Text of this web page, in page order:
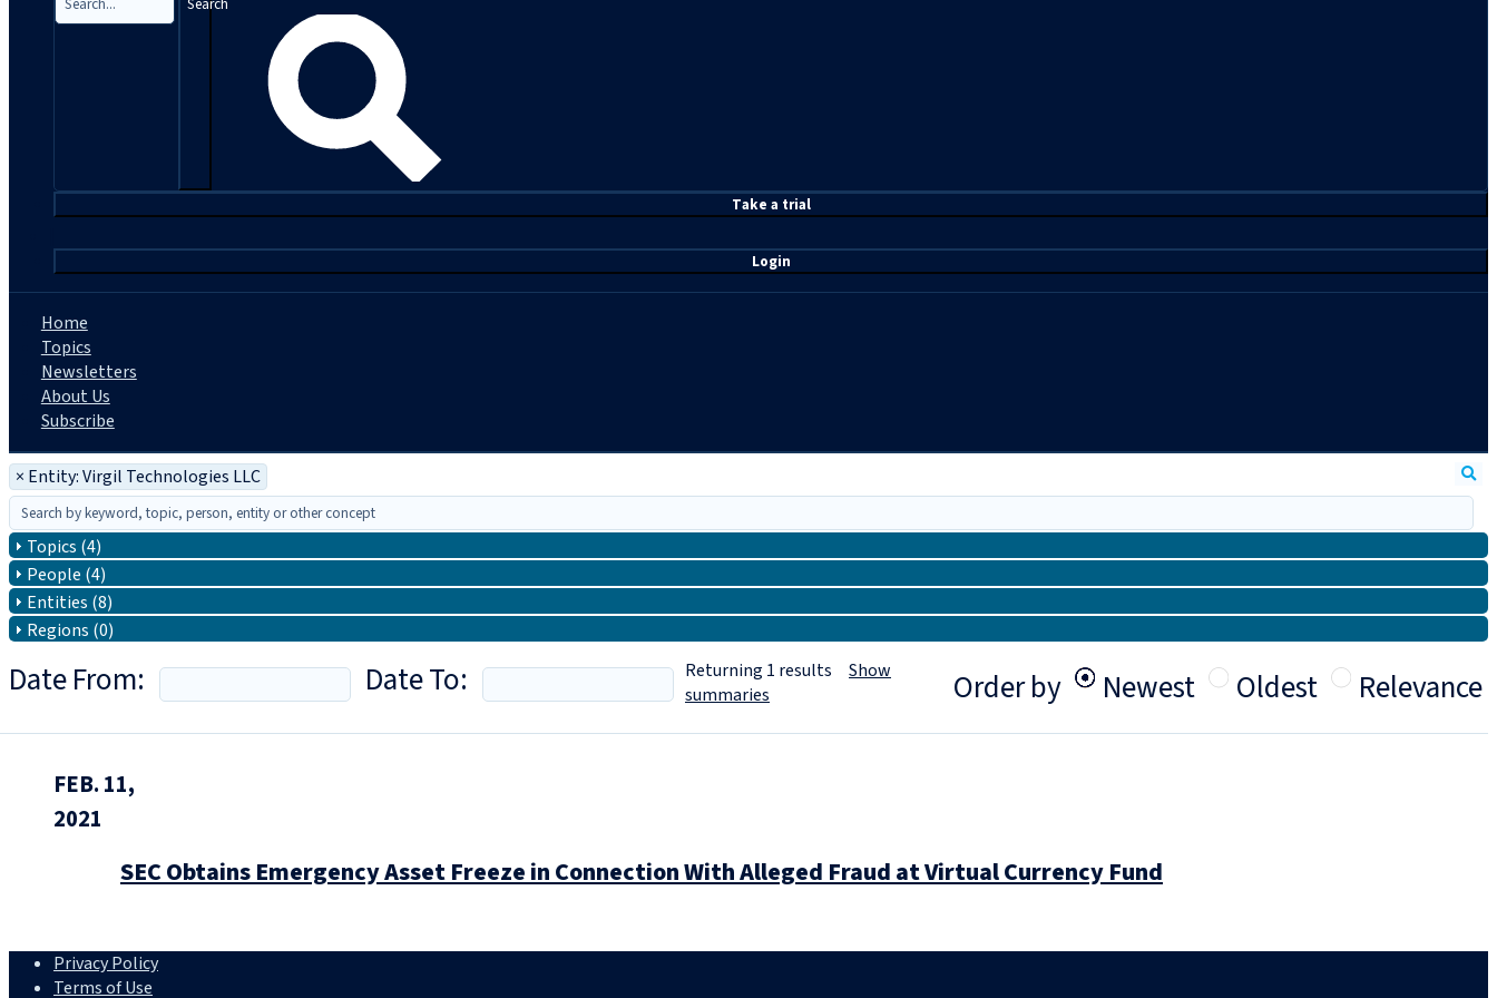
Take a trial
Login
Home
Topics
Newsletters
About Us
Subscribe
× Entity: Virgil Technologies LLC
Topics (4)
People (4)
Entities (8)
Regions (0)
Date From: Date To: Order by Newest Oldest Relevance
Returning 1 results Show
summaries
FEB. 11,
2021
SEC Obtains Emergency Asset Freeze in Connection With Alleged Fraud at Virtual Currency Fund
Privacy Policy
Terms of Use